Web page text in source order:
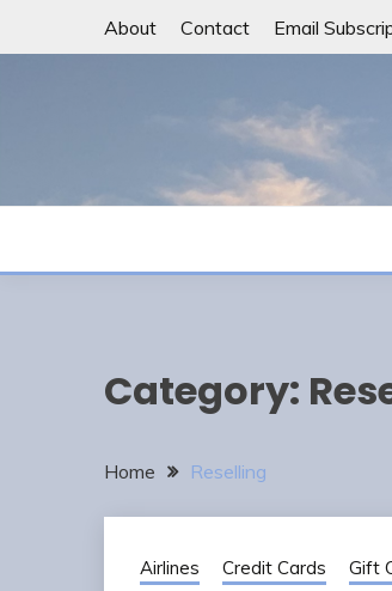
About Contact Email
Category:
Home Reselling
Airlines Credit Cards Gift